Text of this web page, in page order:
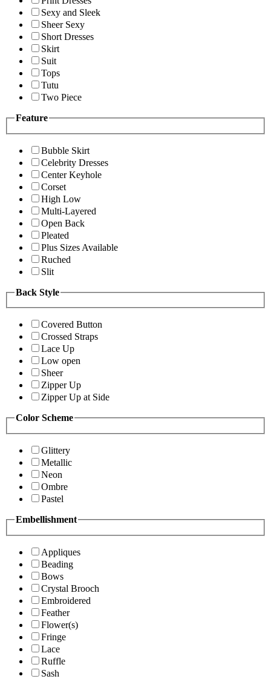
Sexy and Sleek
Sheer Sexy
Short Dresses
Skirt
Suit
Tops
Tutu
Two Piece
Feature
Bubble Skirt
Celebrity Dresses
Center Keyhole
Corset
High Low
Multi-Layered
Open Back
Pleated
Plus Sizes Available
Ruched
Slit
Back Style
Covered Button
Crossed Straps
Lace Up
Low open
Sheer
Zipper Up
Zipper Up at Side
Color Scheme
Glittery
Metallic
Neon
Ombre
Pastel
Embellishment
Appliques
Beading
Bows
Crystal Brooch
Embroidered
Feather
Flower(s)
Fringe
Lace
Ruffle
Sash